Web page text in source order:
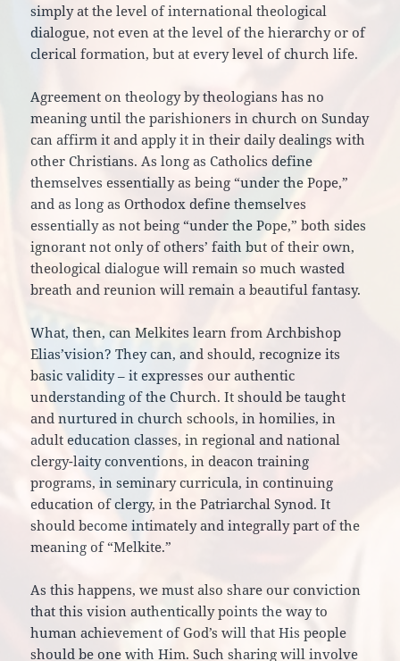
simply at the level of international theological
dialogue, not even at the level of the hierarchy or of
clerical formation, but at every level of church life.
Agreement on theology by theologians has no
meaning until the parishioners in church on Sunday
can affirm it and apply it in their daily dealings with
other Christians. As long as Catholics define
themselves essentially as being “under the Pope,”
and as long as Orthodox define themselves
essentially as not being “under the Pope,” both sides
ignorant not only of others’ faith but of their own,
theological dialogue will remain so much wasted
breath and reunion will remain a beautiful fantasy.
What, then, can Melkites learn from Archbishop
Elias’vision? They can, and should, recognize its
basic validity – it expresses our authentic
understanding of the Church. It should be taught
and nurtured in church schools, in homilies, in
adult education classes, in regional and national
clergy-laity conventions, in deacon training
programs, in seminary curricula, in continuing
education of clergy, in the Patriarchal Synod. It
should become intimately and integrally part of the
meaning of “Melkite.”
As this happens, we must also share our conviction
that this vision authentically points the way to
human achievement of God’s will that His people
should be one with Him. Such sharing will involve